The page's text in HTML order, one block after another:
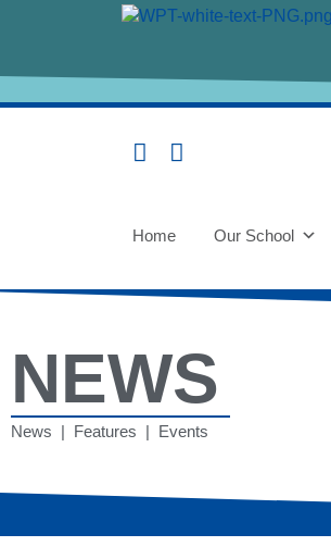
Home Our School
NEWS
News | Features | Events